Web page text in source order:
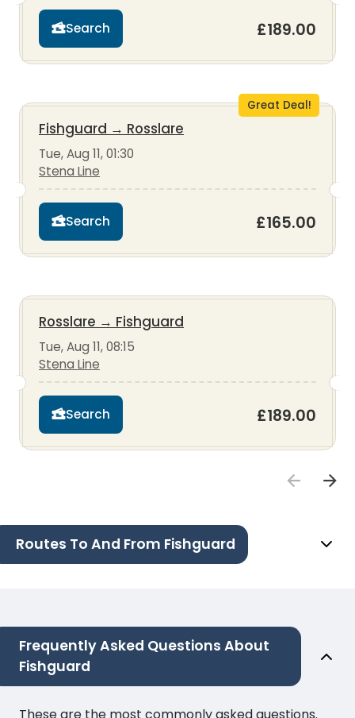
Search £189.00
Great Deal!
Fishguard → Rosslare
Tue, Aug 11, 01:30
Stena Line
Search £165.00
Rosslare → Fishguard
Tue, Aug 11, 08:15
Stena Line
Search £189.00
Routes To And From Fishguard
Frequently Asked Questions About
Fishguard